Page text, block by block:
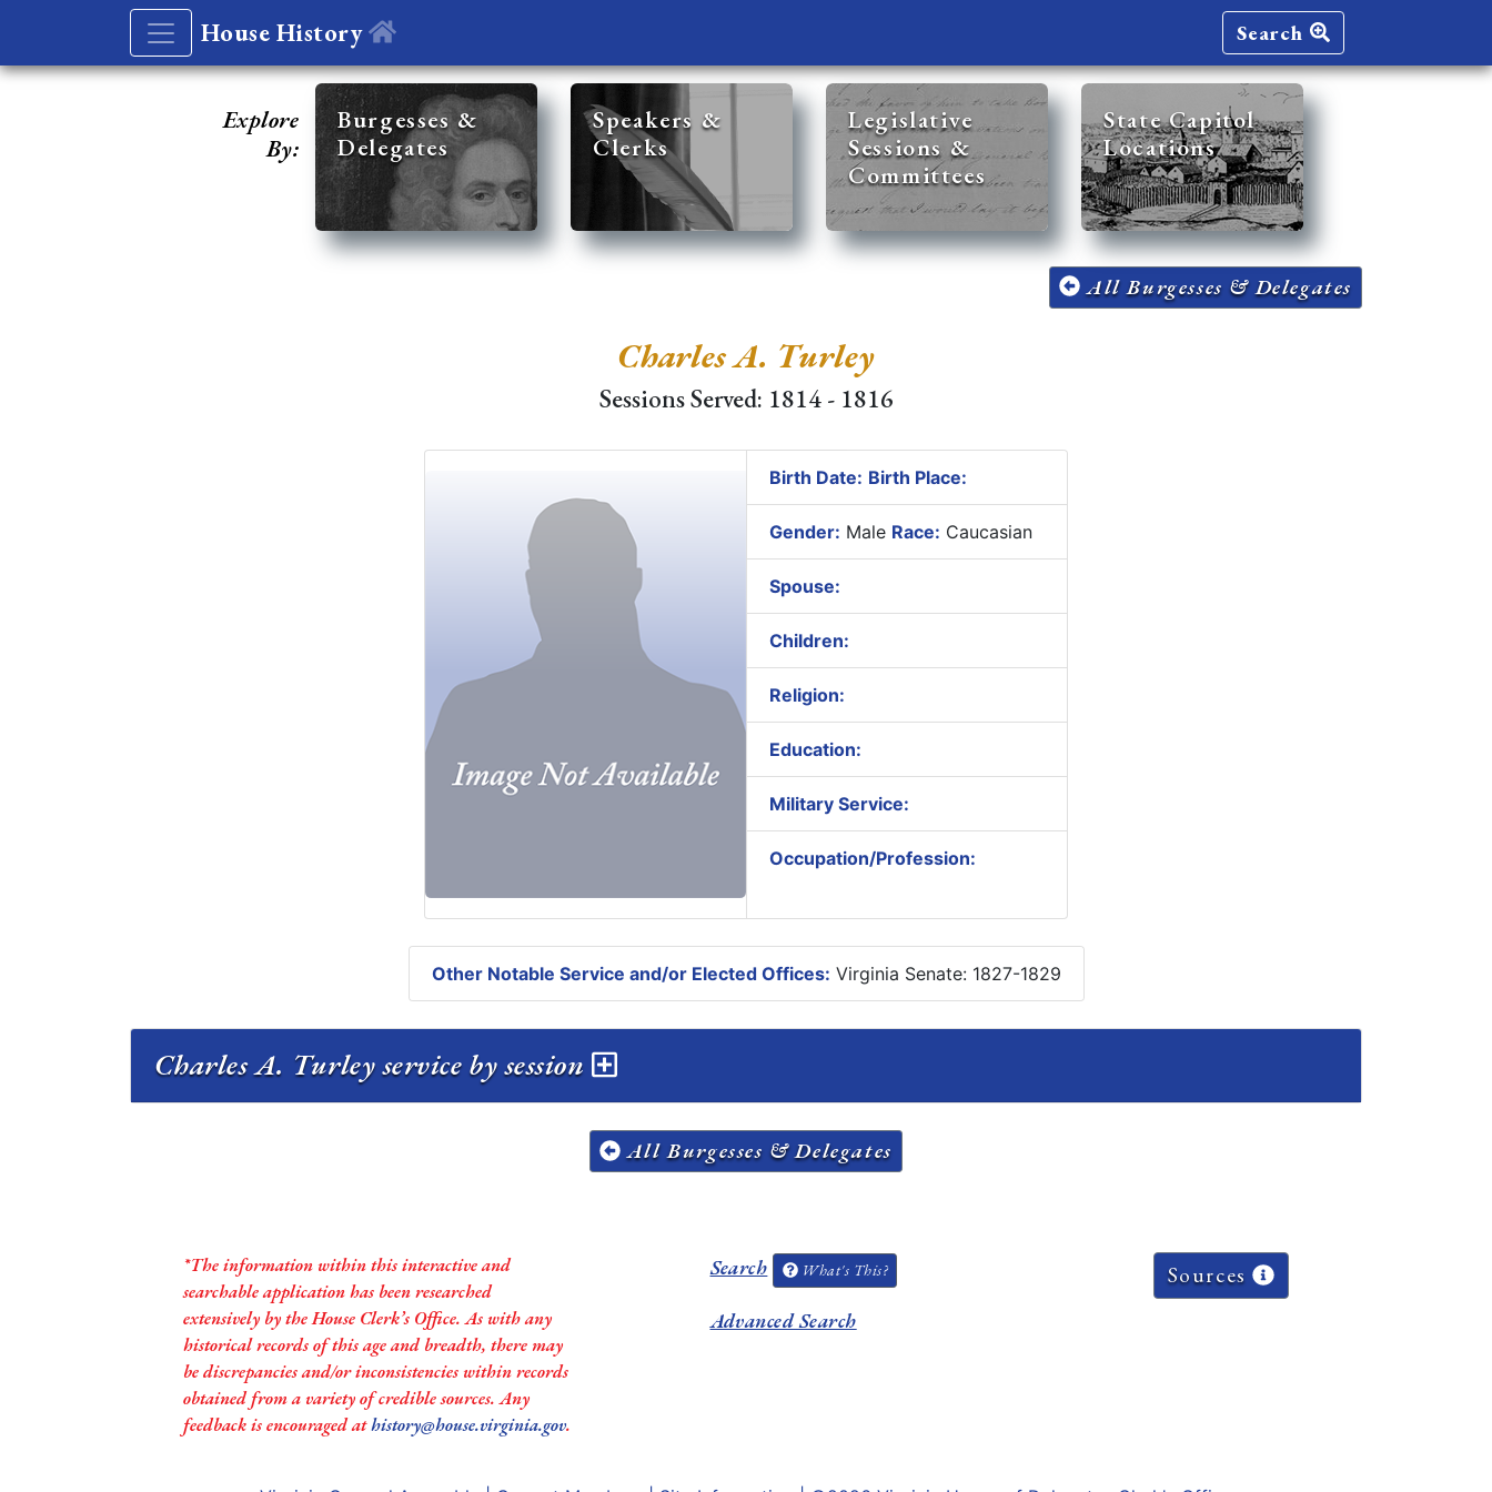
House History Search
Explore
By:
Burgesses &
Delegates
Speakers &
Clerks
Legislative
Sessions &
Committees
State Capitol
Locations
All Burgesses & Delegates
Charles A. Turley
Sessions Served: 1814 - 1816
Birth Date: Birth Place:
Gender: Male Race: Caucasian
Spouse:
Children:
Religion:
Education:
Military Service:
Occupation/Profession:
Other Notable Service and/or Elected Offices: Virginia Senate: 1827-1829
Charles A. Turley service by session
All Burgesses & Delegates
*The information within this interactive and
searchable application has been researched
extensively by the House Clerk’s Office. As with any
historical records of this age and breadth, there may
be discrepancies and/or inconsistencies within records
obtained from a variety of credible sources. Any
feedback is encouraged athistory@house.virginia.gov.
Search What's This?
Advanced Search
Sources